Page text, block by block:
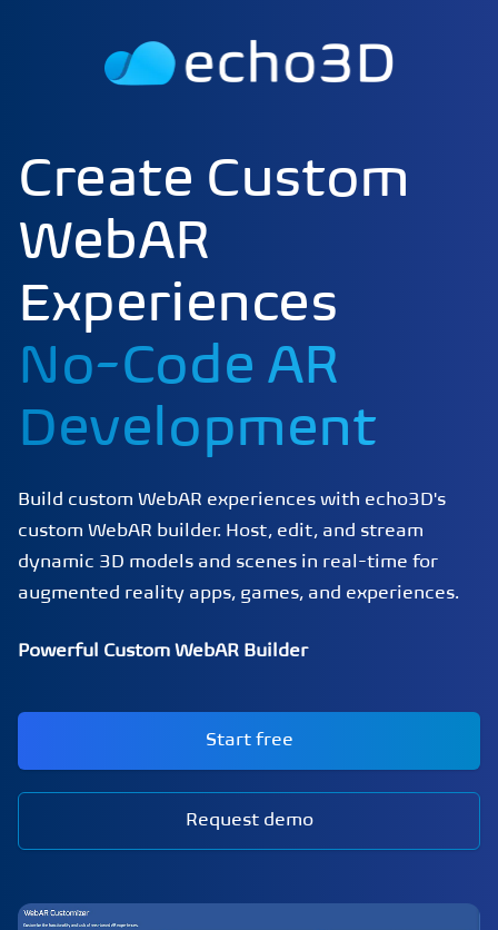
Create Custom
WebAR
Experiences
No-Code AR
Development
Build custom WebAR experiences with echo3D's
custom WebAR builder. Host, edit, and stream
dynamic 3D models and scenes in real-time for
augmented reality apps, games, and experiences.
Powerful Custom WebAR Builder
Start free
Request demo